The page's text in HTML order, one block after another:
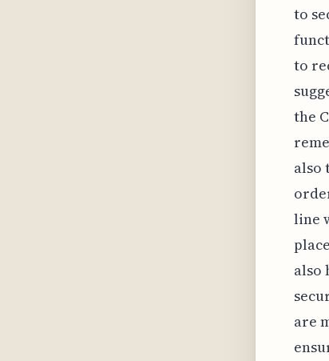
to
to
the
also
line
also
are